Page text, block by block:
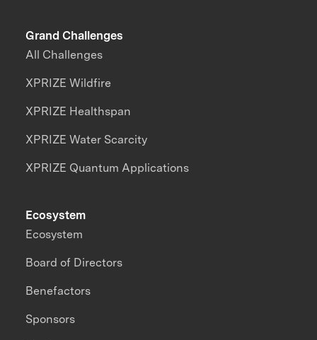
Grand Challenges
All Challenges
XPRIZE Wildfire
XPRIZE Healthspan
XPRIZE Water Scarcity
XPRIZE Quantum Applications
Ecosystem
Ecosystem
Board of Directors
Benefactors
Sponsors